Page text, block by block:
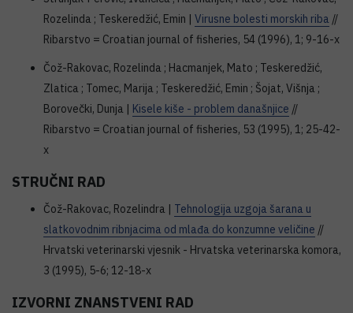
Rozelinda ; Teskeredžić, Emin | Virusne bolesti morskih riba //
Ribarstvo = Croatian journal of fisheries, 54 (1996), 1; 9-16-x
Čož-Rakovac, Rozelinda ; Hacmanjek, Mato ; Teskeredžić,
Zlatica ; Tomec, Marija ; Teskeredžić, Emin ; Šojat, Višnja ;
Borovečki, Dunja | Kisele kiše - problem današnjice //
Ribarstvo = Croatian journal of fisheries, 53 (1995), 1; 25-42-
x
STRUČNI RAD
Čož-Rakovac, Rozelindra | Tehnologija uzgoja šarana u
slatkovodnim ribnjacima od mlađa do konzumne veličine //
Hrvatski veterinarski vjesnik - Hrvatska veterinarska komora,
3 (1995), 5-6; 12-18-x
IZVORNI ZNANSTVENI RAD